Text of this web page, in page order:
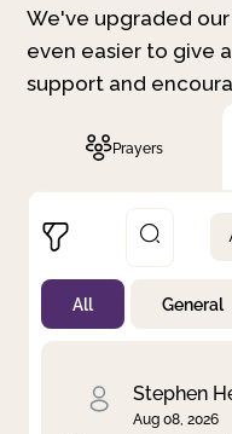
We've upgraded
even easier to give
support and
Prayers
Not Prayed
By Priority
All General
Stephen
Aug 08, 2026